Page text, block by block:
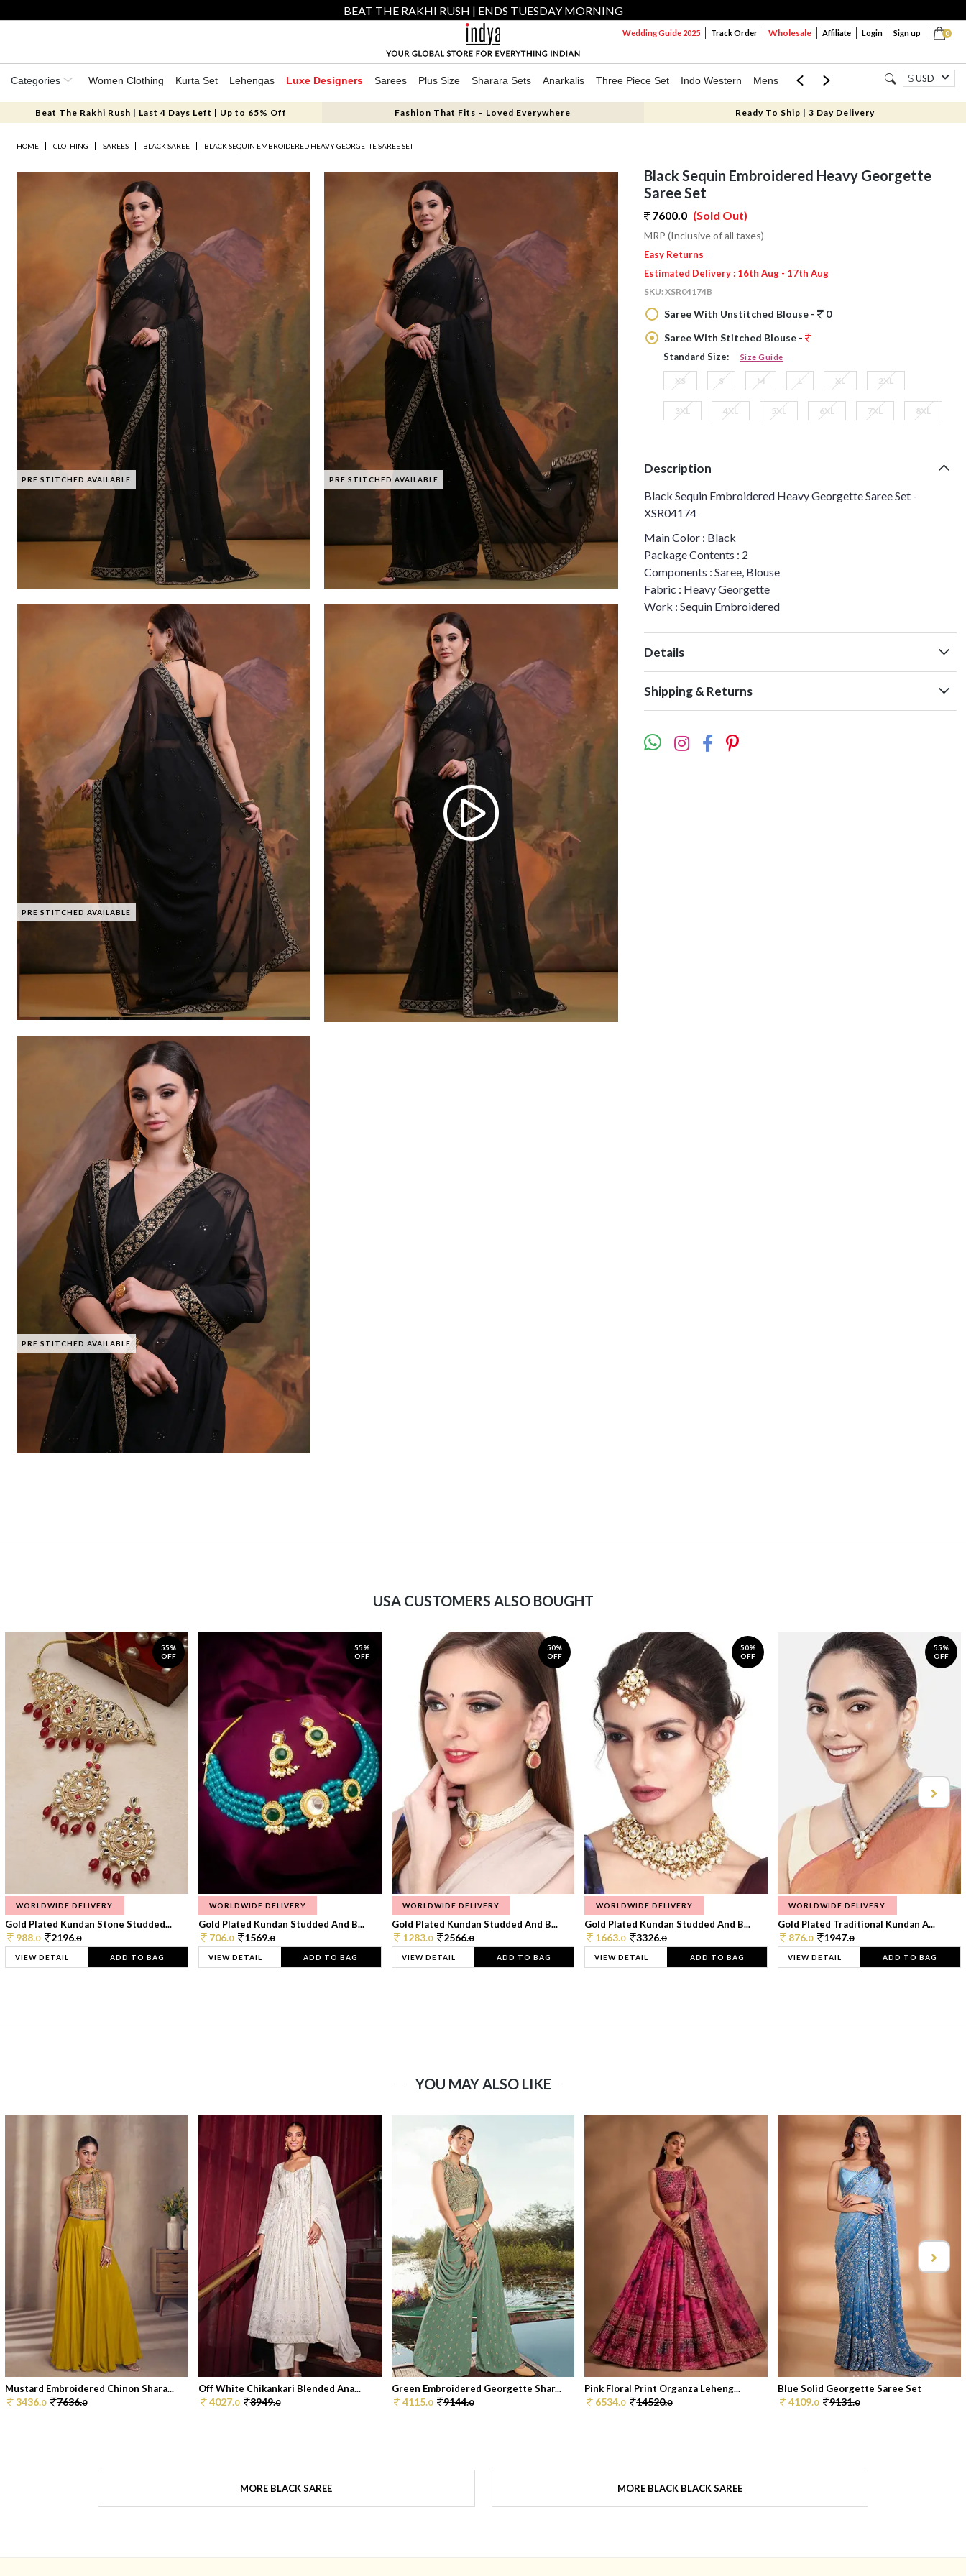
BEAT THE RAKHI RUSH | ENDS TUESDAY MORNING
0
Wedding Guide 2025 Track Order Wholesale Affiliate Login Sign up
Categories Women Clothing Kurta Set Lehengas Luxe Designers Sarees Plus Size Sharara Sets Anarkalis Three Piece Set Indo Western Mens Mom & Mini USD
Beat The Rakhi Rush | Last 4 Days Left | Up to 65% Off Fashion That Fits – Loved Everywhere Ready To Ship | 3 Day Delivery
HOME CLOTHING SAREES BLACK SAREE BLACK SEQUIN EMBROIDERED HEAVY GEORGETTE SAREE SET
PRE STITCHED AVAILABLE PRE STITCHED AVAILABLE
PRE STITCHED AVAILABLE
PRE STITCHED AVAILABLE
Black Sequin Embroidered Heavy Georgette
Saree Set
7600.0 (Sold Out)
MRP (Inclusive of all taxes)
Easy Returns
Estimated Delivery : 16th Aug - 17th Aug
SKU:XSR04174B
Saree With Unstitched Blouse -
0
Saree With Stitched Blouse -
Standard Size: Size Guide
XS S M L XL 2XL
3XL 4XL 5XL 6XL 7XL 8XL
Description
Black Sequin Embroidered Heavy Georgette Saree Set -
XSR04174
Main Color : Black
Package Contents : 2
Components : Saree, Blouse
Fabric : Heavy Georgette
Work : Sequin Embroidered
Details
Shipping & Returns
USA CUSTOMERS ALSO BOUGHT
55%
OFF
WORLDWIDE DELIVERY
Gold Plated Kundan Stone Studded...
988.0 2196.0
VIEW DETAIL ADD TO BAG
55%
OFF
WORLDWIDE DELIVERY
Gold Plated Kundan Studded And B...
706.0 1569.0
VIEW DETAIL ADD TO BAG
50%
OFF
WORLDWIDE DELIVERY
Gold Plated Kundan Studded And B...
1283.0 2566.0
VIEW DETAIL ADD TO BAG
50%
OFF
WORLDWIDE DELIVERY
Gold Plated Kundan Studded And B...
1663.0 3326.0
VIEW DETAIL ADD TO BAG
55%
OFF
WORLDWIDE DELIVERY
Gold Plated Traditional Kundan A...
876.0 1947.0
VIEW DETAIL ADD TO BAG
YOU MAY ALSO LIKE
Mustard Embroidered Chinon Shara...
3436.0 7636.0
Off White Chikankari Blended Ana...
4027.0 8949.0
Green Embroidered Georgette Shar...
4115.0 9144.0
Pink Floral Print Organza Leheng...
6534.0 14520.0
Blue Solid Georgette Saree Set
4109.0 9131.0
MORE BLACK SAREE MORE BLACK BLACK SAREE